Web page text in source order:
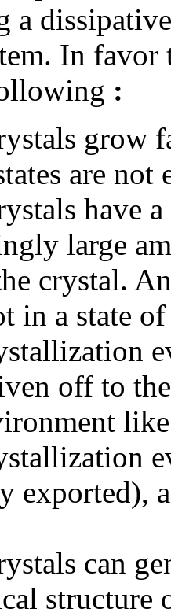
a
In
:
grow
are
have
large
crystal.
in a state
off to
exported),
can
structure